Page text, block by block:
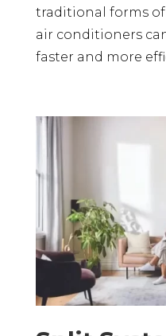
traditional forms of
air conditioners
faster and more